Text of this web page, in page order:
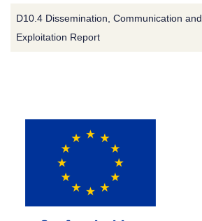
D10.4 Dissemination, Communication and
Exploitation Report